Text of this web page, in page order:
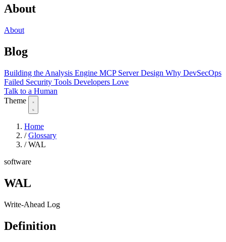
About
About
Blog
Building the Analysis Engine MCP Server Design Why DevSecOps
Failed Security Tools Developers Love
Talk to a Human
Theme
Home
/ Glossary
/ WAL
software
WAL
Write-Ahead Log
Definition